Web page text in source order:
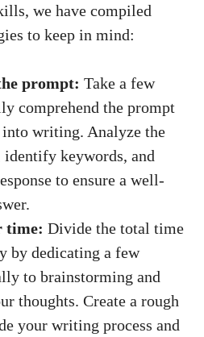
we have compiled‌
to keep in mind:
prompt: Take a ‌few
comprehend the prompt⁣
​writing. Analyze the
identify keywords, and
to ensure a ⁤well-
time: Divide the ‌total time
by dedicating a few
to brainstorming and
thoughts. Create ⁤a ‍rough
your ‌writing process and